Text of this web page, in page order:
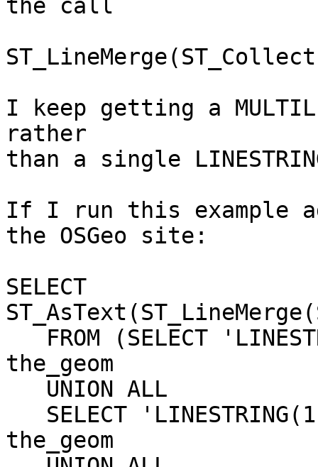
the call
I keep getting a
rather
than a single
If I run this example
the OSGeo site:
SELECT
the_geom
the_geom